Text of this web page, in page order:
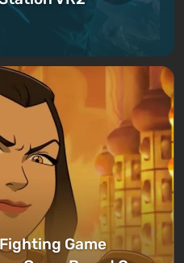
Game